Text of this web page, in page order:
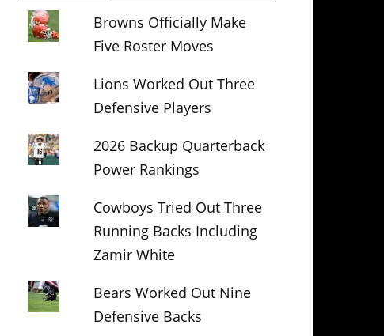
Browns Officially Make
Five Roster Moves
Lions Worked Out Three
Defensive Players
2026 Backup Quarterback
Power Rankings
Cowboys Tried Out Three
Running Backs Including
Zamir White
Bears Worked Out Nine
Defensive Backs